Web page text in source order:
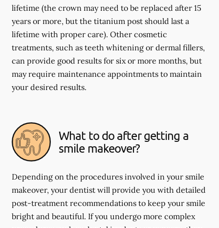
lifetime (the crown may need to be replaced after 15
years or more, but the titanium post should last a
lifetime with proper care). Other cosmetic
treatments, such as teeth whitening or dermal fillers,
can provide good results for six or more months, but
may require maintenance appointments to maintain
your desired results.
What to do after getting a
smile makeover?
Depending on the procedures involved in your smile
makeover, your dentist will provide you with detailed
post-treatment recommendations to keep your smile
bright and beautiful. If you undergo more complex